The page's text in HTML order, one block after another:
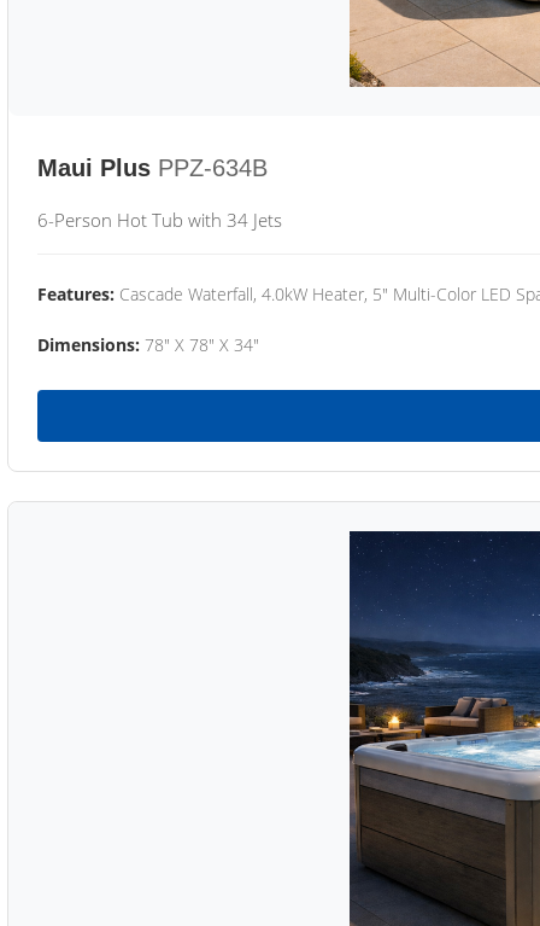
Maui Plus PPZ-634B
6-Person Hot Tub with 34 Jets
Features: Cascade Waterfall, 4.0kW Heater, 5" Multi-Color LED
Dimensions: 78" X 78" X 34"